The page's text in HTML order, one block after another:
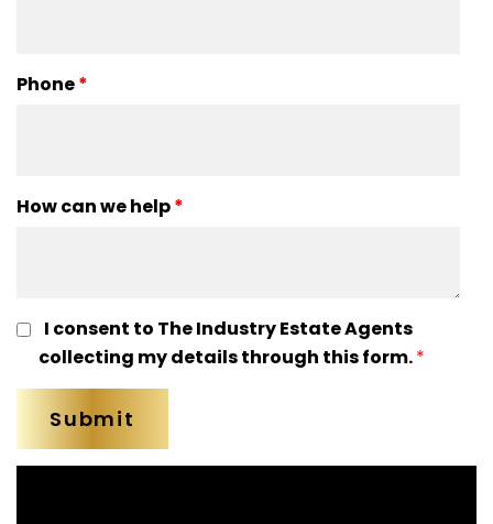
Phone*
How can we help*
I consent to The Industry Estate Agents
collecting my details through this form.*